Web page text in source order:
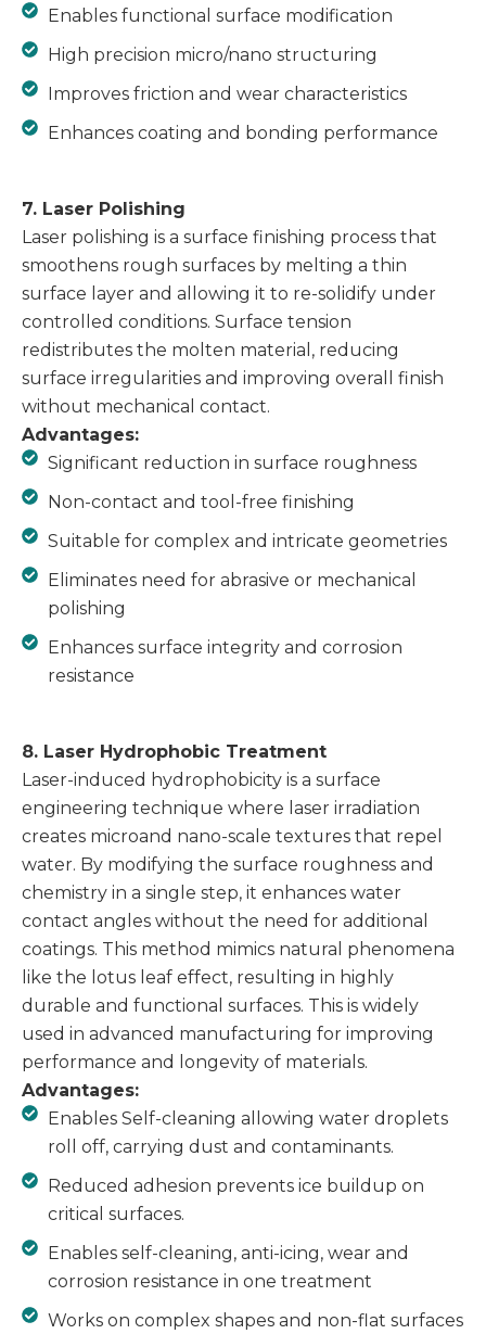
Enables functional surface modification
High precision micro/nano structuring
Improves friction and wear characteristics
Enhances coating and bonding performance
7. Laser Polishing
Laser polishing is a surface finishing process that
smoothens rough surfaces by melting a thin
surface layer and allowing it to re-solidify under
controlled conditions. Surface tension
redistributes the molten material, reducing
surface irregularities and improving overall finish
without mechanical contact.
Advantages:
Significant reduction in surface roughness
Non-contact and tool-free finishing
Suitable for complex and intricate geometries
Eliminates need for abrasive or mechanical
polishing
Enhances surface integrity and corrosion
resistance
8. Laser Hydrophobic Treatment
Laser-induced hydrophobicity is a surface
engineering technique where laser irradiation
creates microand nano-scale textures that repel
water. By modifying the surface roughness and
chemistry in a single step, it enhances water
contact angles without the need for additional
coatings. This method mimics natural phenomena
like the lotus leaf effect, resulting in highly
durable and functional surfaces. This is widely
used in advanced manufacturing for improving
performance and longevity of materials.
Advantages:
Enables Self-cleaning allowing water droplets
roll off, carrying dust and contaminants.
Reduced adhesion prevents ice buildup on
critical surfaces.
Enables self-cleaning, anti-icing, wear and
corrosion resistance in one treatment
Works on complex shapes and non-flat surfaces